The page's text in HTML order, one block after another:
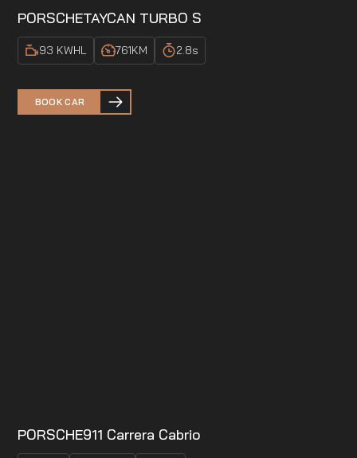
PORSCHETAYCAN TURBO S
93 KWHL 761KM 2.8s
BOOK CAR
PORSCHE911 Carrera Cabrio